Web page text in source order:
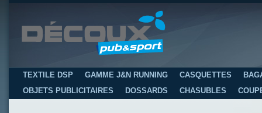
TEXTILE DSP GAMME J&N RUNNING CASQUETTES
OBJETS PUBLICITAIRES
DOSSARDS CHASUBLES